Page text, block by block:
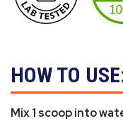
HOW TO
Mix 1 scoop into